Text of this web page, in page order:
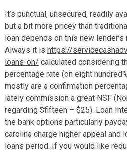
It’s punctual, unsecured, readily
but a bit more pricey than
loan depends on this new
Always it is https://
loans-oh/ calculated considering
percentage rate (on eight
mostly are a confirmation
lately commission a great NSF
regarding $fifteen – $25). Loan
the bank options particularly
carolina charge higher appeal and
loans period. If you would like